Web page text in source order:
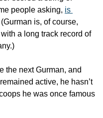
people asking, is
a long track record of
the next Gurman, and
active, he hasn’t
he was once famous